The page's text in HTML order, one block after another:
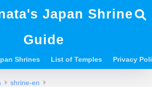
Japan Shrine
Guide
Shrines List of Temples Privacy
shrine-en